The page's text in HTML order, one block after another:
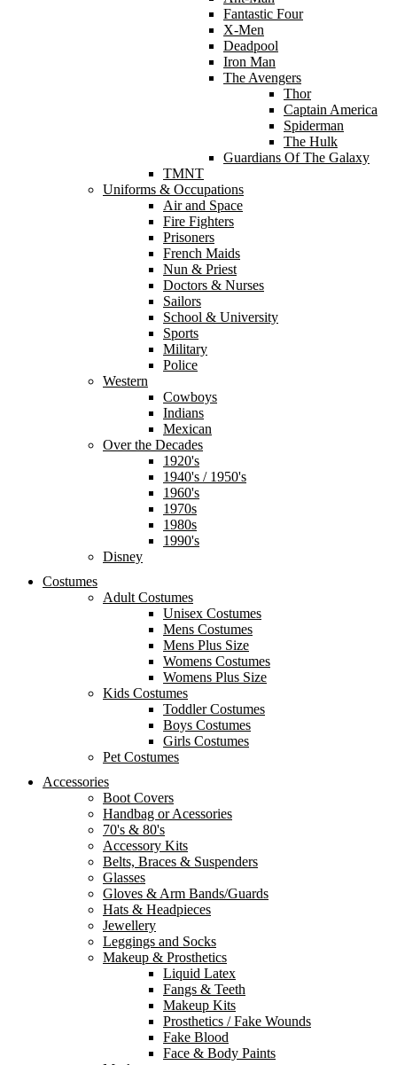
Fantastic Four
X-Men
Deadpool
Iron Man
The Avengers
Thor
Captain America
Spiderman
The Hulk
Guardians Of The Galaxy
TMNT
Uniforms & Occupations
Air and Space
Fire Fighters
Prisoners
French Maids
Nun & Priest
Doctors & Nurses
Sailors
School & University
Sports
Military
Police
Western
Cowboys
Indians
Mexican
Over the Decades
1920's
1940's / 1950's
1960's
1970s
1980s
1990's
Disney
Costumes
Adult Costumes
Unisex Costumes
Mens Costumes
Mens Plus Size
Womens Costumes
Womens Plus Size
Kids Costumes
Toddler Costumes
Boys Costumes
Girls Costumes
Pet Costumes
Accessories
Boot Covers
Handbag or Acessories
70's & 80's
Accessory Kits
Belts, Braces & Suspenders
Glasses
Gloves & Arm Bands/Guards
Hats & Headpieces
Jewellery
Leggings and Socks
Makeup & Prosthetics
Liquid Latex
Fangs & Teeth
Makeup Kits
Prosthetics / Fake Wounds
Fake Blood
Face & Body Paints